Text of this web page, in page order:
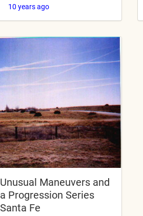
10 years ago
Unusual Maneuvers and
a Progression Series
Santa Fe